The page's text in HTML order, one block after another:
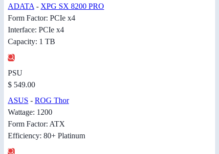
ADATA - XPG SX 8200 PRO
Form Factor: PCIe x4
Interface: PCIe x4
Capacity: 1 TB
PSU
$ 549.00
ASUS - ROG Thor
Wattage: 1200
Form Factor: ATX
Efficiency: 80+ Platinum